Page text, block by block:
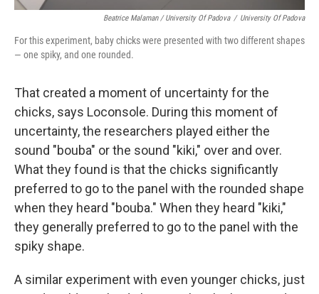
Beatrice Malaman / University Of Padova / University Of Padova
For this experiment, baby chicks were presented with two different shapes
— one spiky, and one rounded.
That created a moment of uncertainty for the
chicks, says Loconsole. During this moment of
uncertainty, the researchers played either the
sound "bouba" or the sound "kiki," over and over.
What they found is that the chicks significantly
preferred to go to the panel with the rounded shape
when they heard "bouba." When they heard "kiki,"
they generally preferred to go to the panel with the
spiky shape.
A similar experiment with even younger chicks, just